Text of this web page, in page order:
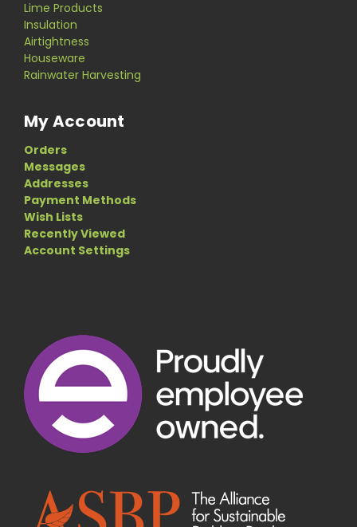
Lime Products
Insulation
Airtightness
Houseware
Rainwater Harvesting
My Account
Orders
Messages
Addresses
Payment Methods
Wish Lists
Recently Viewed
Account Settings